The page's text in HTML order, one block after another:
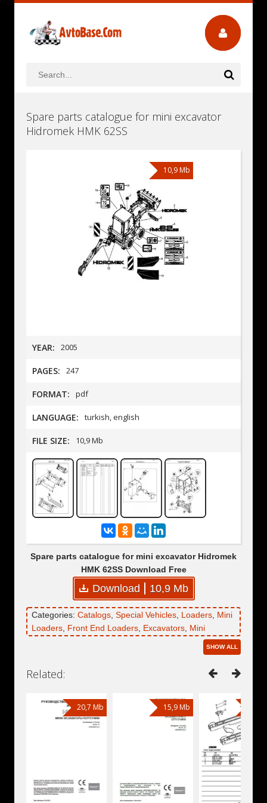
Spare parts catalogue for mini excavator
Hidromek HMK 62SS
10,9 Mb
YEAR: 2005
PAGES: 247
FORMAT: pdf
LANGUAGE: turkish, english
FILE SIZE: 10,9 Mb
Spare parts catalogue for mini excavator Hidromek
HMK 62SS Download Free
Download 10,9 Mb
Categories: Catalogs, Special Vehicles, Loaders, Mini
Loaders, Front End Loaders, Excavators, Mini
Backhoe Loaders,
Engines
Kubota
,
Engine Kubota V2403-
M-T-E3B-EU
SHOW ALL
Related:
20,7 Mb 15,9 Mb